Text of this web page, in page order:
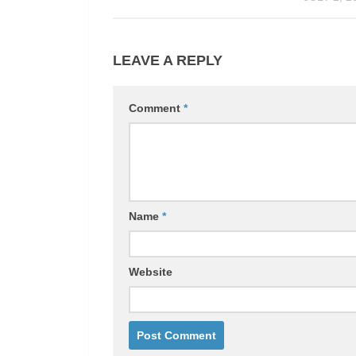
LEAVE A REPLY
Comment *
Name *
Website